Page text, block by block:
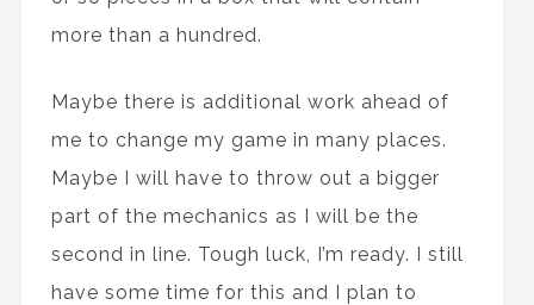
more than a hundred.
Maybe there is additional work ahead of
me to change my game in many places.
Maybe I will have to throw out a bigger
part of the mechanics as I will be the
second in line. Tough luck, I’m ready. I still
have some time for this and I plan to